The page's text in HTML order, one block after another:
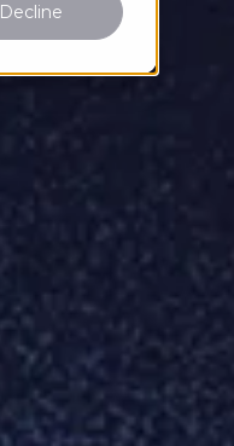
Decline